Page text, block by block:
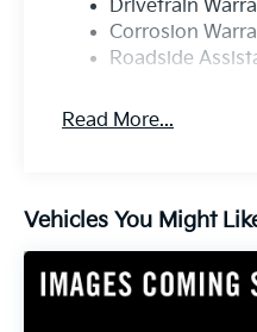
Drivetrain
Corrosion
Roadside
Read More...
Vehicles You Might